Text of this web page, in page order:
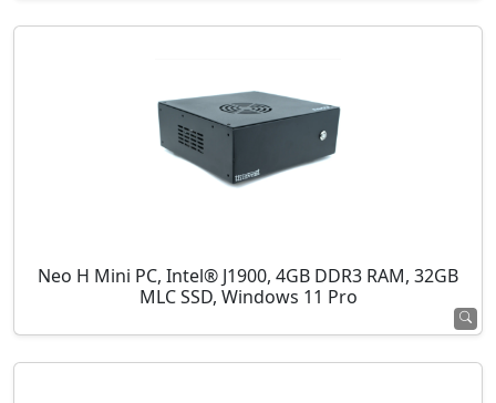
Neo H Mini PC, Intel® J1900, 4GB DDR3 RAM, 32GB
MLC SSD, Windows 11 Pro